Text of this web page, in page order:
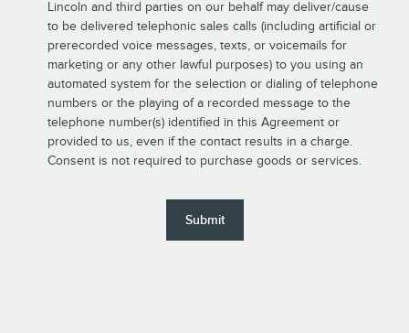
Lincoln and third parties on our behalf may deliver/cause
to be delivered telephonic sales calls (including artificial or
prerecorded voice messages, texts, or voicemails for
marketing or any other lawful purposes) to you using an
automated system for the selection or dialing of telephone
numbers or the playing of a recorded message to the
telephone number(s) identified in this Agreement or
provided to us, even if the contact results in a charge.
Consent is not required to purchase goods or services.
Submit